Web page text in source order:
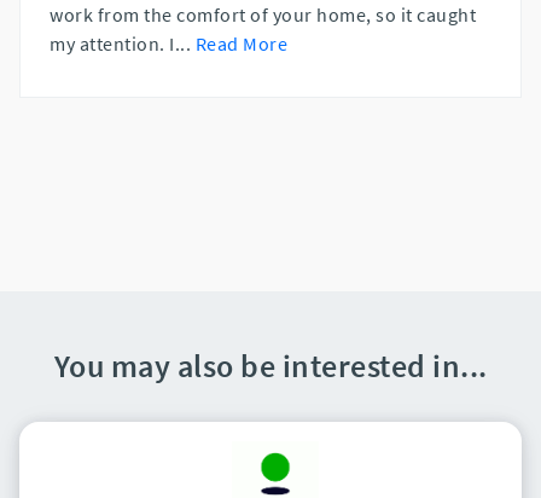
work from the comfort of your home, so it caught
my attention. I... Read More
You may also be interested in...